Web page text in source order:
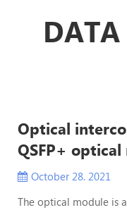
DATA
Optical
QSFP+
October 28. 2021
The optical module is